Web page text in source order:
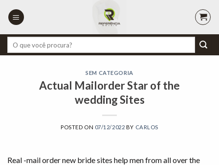
Pesquisar
SEM CATEGORIA
Actual Mailorder Star of the
wedding Sites
POSTED ON 07/12/2022 BY CARLOS
Real -mail order new bride sites help men from all over the